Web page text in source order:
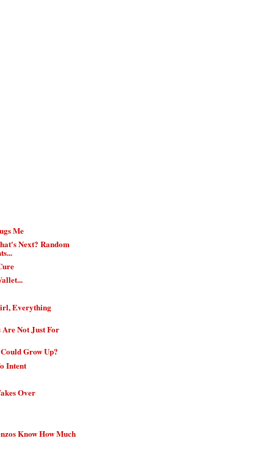
Me
Next? Random
Everything
Not Just For
Grow Up?
Intent
Over
Know How Much